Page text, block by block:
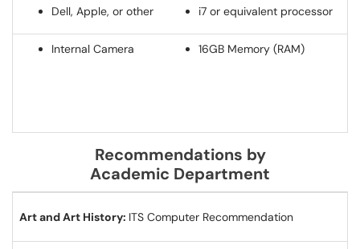
Dell, Apple, or other i7 or equivalent processor
Internal Camera 16GB Memory (RAM)
Recommendations by
Academic Department
Art and Art History: ITS Computer Recommendation